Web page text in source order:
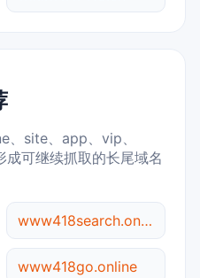
、site、app、vip、
可继续抓取的长尾域名
www418search.online
www418go.online